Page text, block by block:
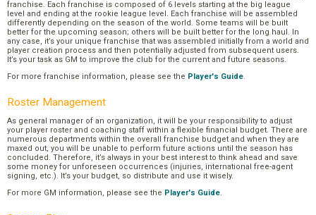
franchise. Each franchise is composed of 6 levels starting at the big league
level and ending at the rookie league level. Each franchise will be assembled
differently depending on the season of the world. Some teams will be built
better for the upcoming season; others will be built better for the long haul. In
any case, it’s your unique franchise that was assembled initially from a world and
player creation process and then potentially adjusted from subsequent users.
It’s your task as GM to improve the club for the current and future seasons.
For more franchise information, please see the Player's Guide.
Roster Management
As general manager of an organization, it will be your responsibility to adjust
your player roster and coaching staff within a flexible financial budget. There are
numerous departments within the overall franchise budget and when they are
maxed out, you will be unable to perform future actions until the season has
concluded. Therefore, it’s always in your best interest to think ahead and save
some money for unforeseen occurrences (injuries, international free-agent
signing, etc.). It’s your budget, so distribute and use it wisely.
For more GM information, please see the Player's Guide.